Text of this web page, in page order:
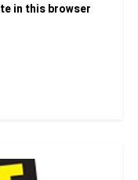
in this browser